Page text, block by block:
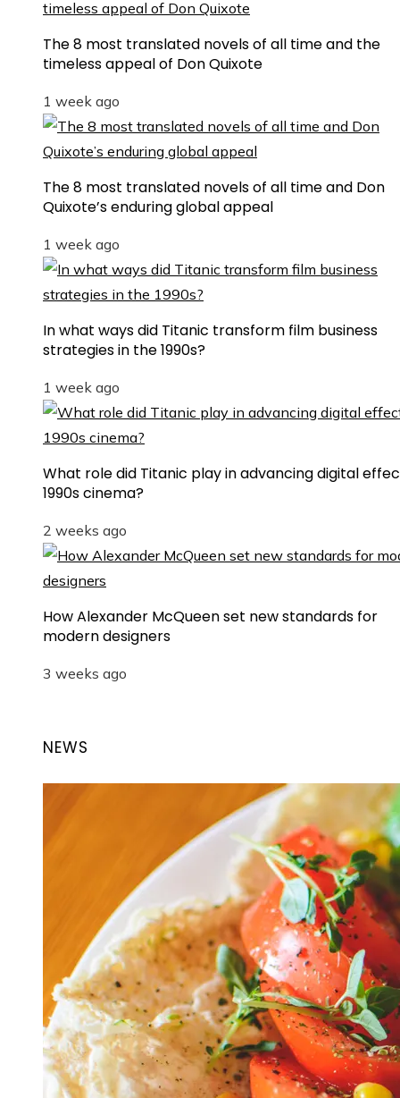
The 8 most translated novels of all time and the
timeless appeal of Don Quixote
1 week ago
The 8 most translated novels of all time and Don
Quixote’s enduring global appeal
1 week ago
In what ways did Titanic transform film business
strategies in the 1990s?
1 week ago
What role did Titanic play in advancing digital
1990s cinema?
2 weeks ago
How Alexander McQueen set new standards for
modern designers
3 weeks ago
NEWS